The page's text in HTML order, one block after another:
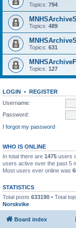
Topics: 794
Topics: 489
Topics: 631
Topics: 127
LOGIN • REGISTER
Username:
Password:
I forgot my password
WHO IS ONLINE
In total there are 1475 users
users active over the past 5
Most users ever online was
STATISTICS
Total posts 633190 • Total
Norskvike
Board index